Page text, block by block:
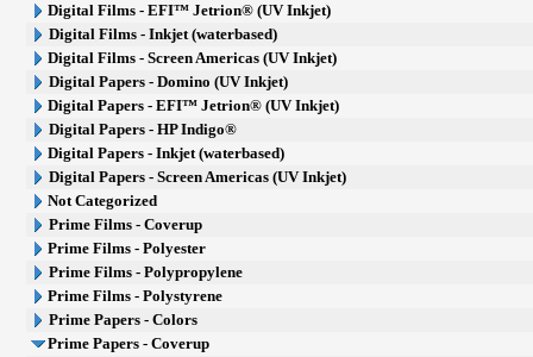
Digital Films - EFI™ Jetrion® (UV Inkjet)
Digital Films - Inkjet (waterbased)
Digital Films - Screen Americas (UV Inkjet)
Digital Papers - Domino (UV Inkjet)
Digital Papers - EFI™ Jetrion® (UV Inkjet)
Digital Papers - HP Indigo®
Digital Papers - Inkjet (waterbased)
Digital Papers - Screen Americas (UV Inkjet)
Not Categorized
Prime Films - Coverup
Prime Films - Polyester
Prime Films - Polypropylene
Prime Films - Polystyrene
Prime Papers - Colors
Prime Papers - Coverup